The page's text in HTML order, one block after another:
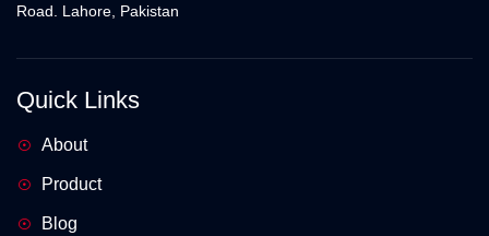
Road. Lahore, Pakistan
Quick Links
About
Product
Blog